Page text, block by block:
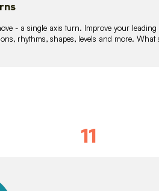
- a single axis turn. Improve your
rhythms, shapes, levels and more.
11